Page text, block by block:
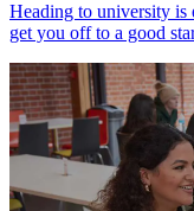
Heading to university
get you off to a good